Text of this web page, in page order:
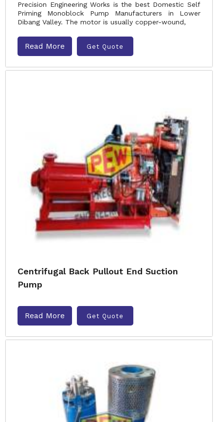
Precision Engineering Works is the best Domestic Self
Priming Monoblock Pump Manufacturers in Lower
Dibang Valley. The motor is usually copper-wound,
Read More Get Quote
Centrifugal Back Pullout End Suction
Pump
Read More Get Quote